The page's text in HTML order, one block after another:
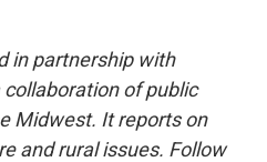
in partnership with
collaboration of public
Midwest. It reports on
and rural issues. Follow